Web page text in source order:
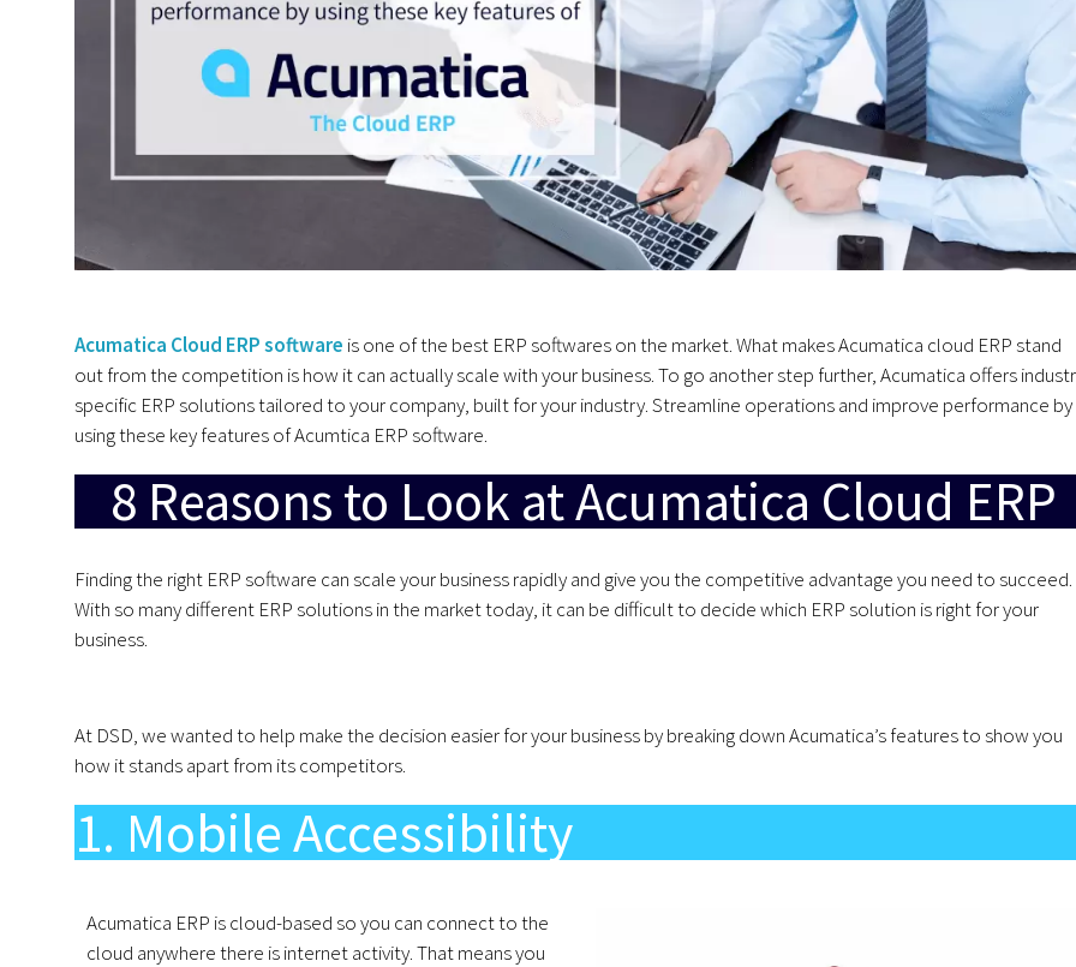
Acumatica Cloud ERP software is one of the best ERP softwares on the market. What makes Acumatica cloud ERP stand
out from the competition is how it can actually scale with your business. To go another step further, Acumatica offers
specific ERP solutions tailored to your company, built for your industry. Streamline operations and improve performance by
using these key features of Acumtica ERP software.
8 Reasons to Look at Acumatica Cloud ERP
Finding the right ERP software can scale your business rapidly and give you the competitive advantage you need to succeed.
With so many different ERP solutions in the market today, it can be difficult to decide which ERP solution is right for your
business.
At DSD, we wanted to help make the decision easier for your business by breaking down Acumatica’s features to show you
how it stands apart from its competitors.
1. Mobile Accessibility
Acumatica ERP is cloud-based so you can connect to the
cloud anywhere there is internet activity. That means you